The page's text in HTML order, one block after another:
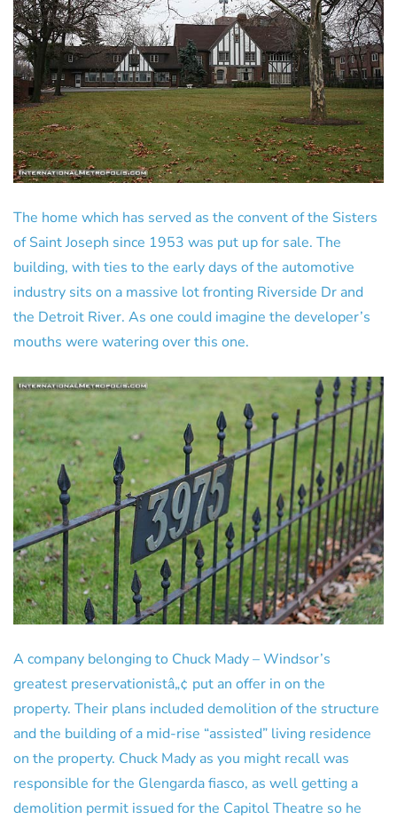
The home which has served as the convent of the Sisters
of Saint Joseph since 1953 was put up for sale. The
building, with ties to the early days of the automotive
industry sits on a massive lot fronting Riverside Dr and
the Detroit River. As one could imagine the developer’s
mouths were watering over this one.
A company belonging to Chuck Mady – Windsor’s
greatest preservationistâ„¢ put an offer in on the
property. Their plans included demolition of the structure
and the building of a mid-rise “assisted” living residence
on the property. Chuck Mady as you might recall was
responsible for the Glengarda fiasco, as well getting a
demolition permit issued for the Capitol Theatre so he